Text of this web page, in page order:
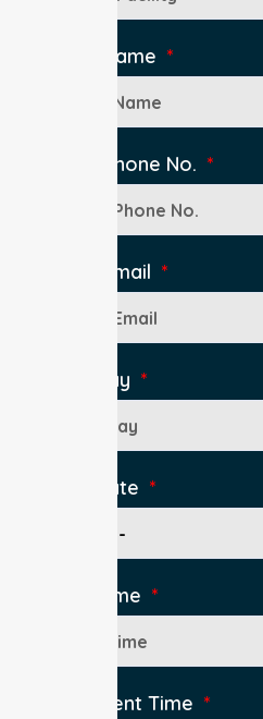
Contact Name
Contact Phone No.
Contact Email
Pick up Day
Pick up Date
Pick Up Time
Appointment Time